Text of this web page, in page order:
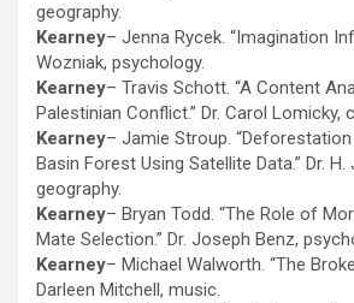
geography.
Kearney– Jenna Rycek. “Imagination
Wozniak, psychology.
Kearney– Travis Schott. “A Content
Palestinian Conflict.” Dr. Carol Lomicky,
Kearney– Jamie Stroup.
Basin Forest Using Satellite Data.” Dr.
geography.
Kearney– Bryan Todd. “The Role of
Mate Selection.” Dr. Joseph Benz,
Kearney– Michael Walworth. “The
Darleen Mitchell, music.